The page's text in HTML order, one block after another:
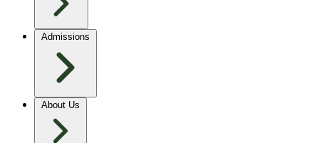
Admissions
About Us